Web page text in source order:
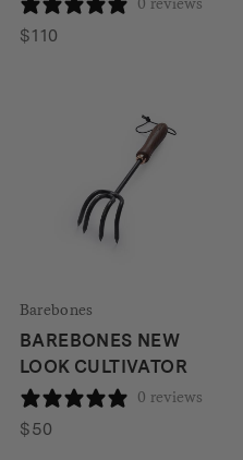
0 reviews
$110
Barebones
BAREBONES NEW
LOOK CULTIVATOR
0 reviews
$50